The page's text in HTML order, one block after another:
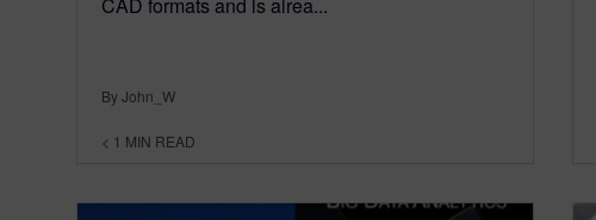
By John_W
< 1 MIN READ